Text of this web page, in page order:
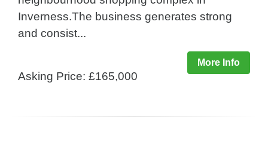
Inverness.The business generates strong
and consist...
More Info
Asking Price: £165,000